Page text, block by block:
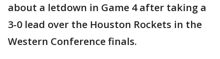
about a letdown in Game 4 after taking a
3-0 lead over the Houston Rockets in the
Western Conference finals.